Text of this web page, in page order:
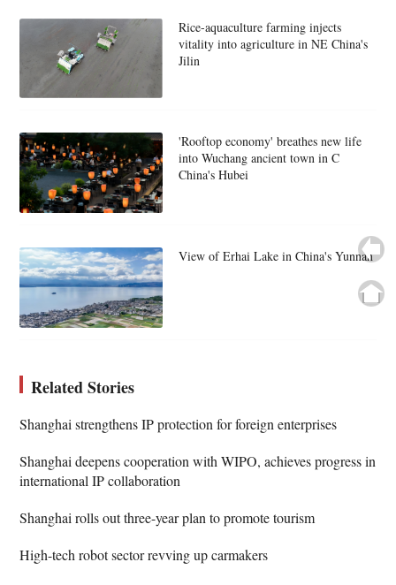
Rice-aquaculture farming injects
vitality into agriculture in NE China's
Jilin
'Rooftop economy' breathes new life
into Wuchang ancient town in C
China's Hubei
View of Erhai Lake in China's Yunnan
Related Stories
Shanghai strengthens IP protection for foreign enterprises
Shanghai deepens cooperation with WIPO, achieves progress in
international IP collaboration
Shanghai rolls out three-year plan to promote tourism
High-tech robot sector revving up carmakers